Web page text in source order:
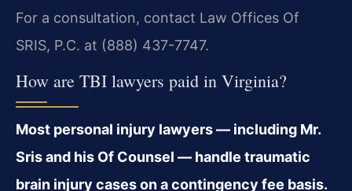
For a consultation, contact Law Offices Of
SRIS, P.C. at (888) 437-7747.
How are TBI lawyers paid in Virginia?
Most personal injury lawyers — including Mr.
Sris and his Of Counsel — handle traumatic
brain injury cases on a contingency fee basis.